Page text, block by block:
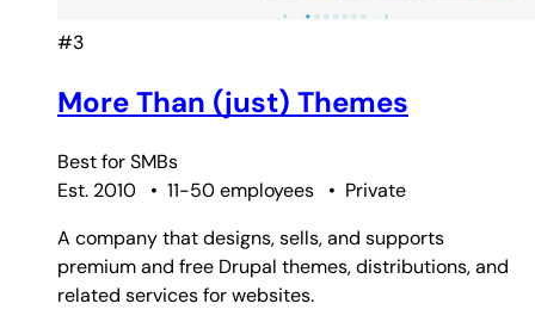
#3
More Than (just) Themes
Best forSMBs
Est. 2010
• 11-50 employees • Private
A company that designs, sells, and supports
premium and free Drupal themes, distributions, and
related services for websites.